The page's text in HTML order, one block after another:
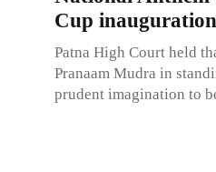
Cup inauguration
Patna High Court held
Pranaam Mudra in
prudent imagination to